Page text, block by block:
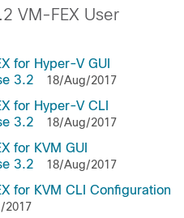
VM-FEX User
for Hyper-V GUI
3.2
18/Aug/2017
for Hyper-V CLI
3.2
18/Aug/2017
for KVM GUI
3.2
18/Aug/2017
for KVM CLI Configuration
2017